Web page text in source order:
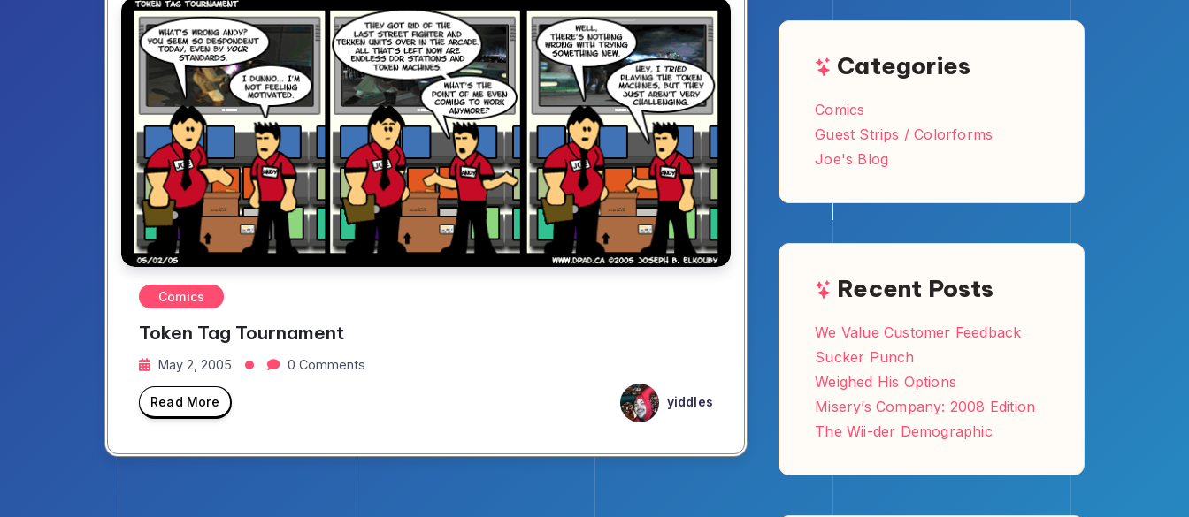
Comics
Token Tag Tournament
May 2, 2005 0 Comments
Read More yiddles
Categories
Comics
Guest Strips / Colorforms
Joe's Blog
Recent Posts
We Value Customer Feedback
Sucker Punch
Weighed His Options
Misery’s Company: 2008 Edition
The Wii-der Demographic